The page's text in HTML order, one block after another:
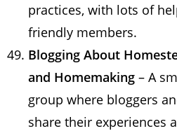
practices, with lots of
friendly members.
Blogging About
and Homemaking – A
group where bloggers
share their experiences